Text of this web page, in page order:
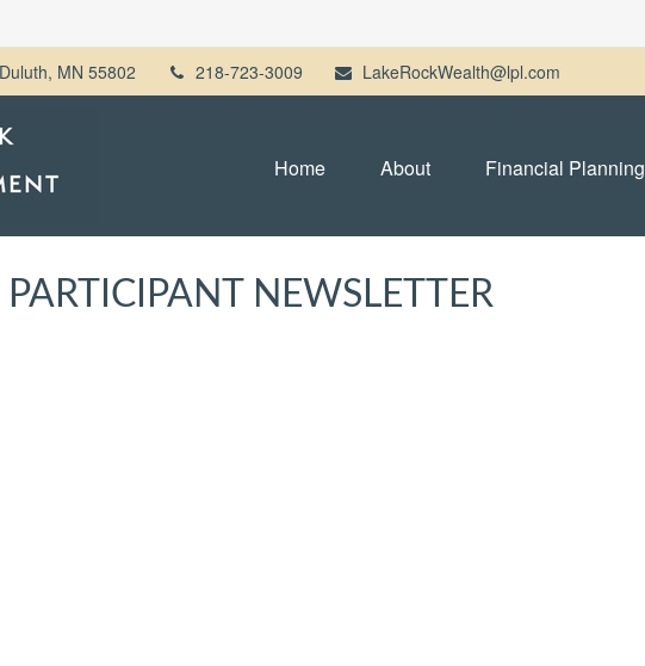
Duluth, MN 55802 218-723-3009 LakeRockWealth@lpl.com
Home About Financial Planning
NEWSLETTER